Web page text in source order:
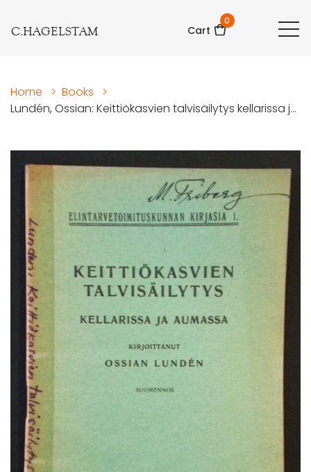
C.HAGELSTAM Cart
0
Home > Books
>
Lundén, Ossian: Keittiökasvien talvisäilytys kellarissa j...